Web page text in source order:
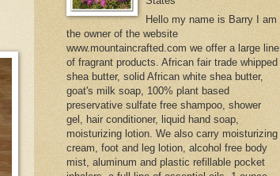
Hello my name is Barry I am
the owner of the website
www.mountaincrafted.com we offer a large line
of fragrant products. African fair trade whipped
shea butter, solid African white shea butter,
goat's milk soap, 100% plant based
preservative sulfate free shampoo, shower
gel, hair conditioner, liquid hand soap,
moisturizing lotion. We also carry moisturizing
cream, foot and leg lotion, alcohol free body
mist, aluminum and plastic refillable pocket